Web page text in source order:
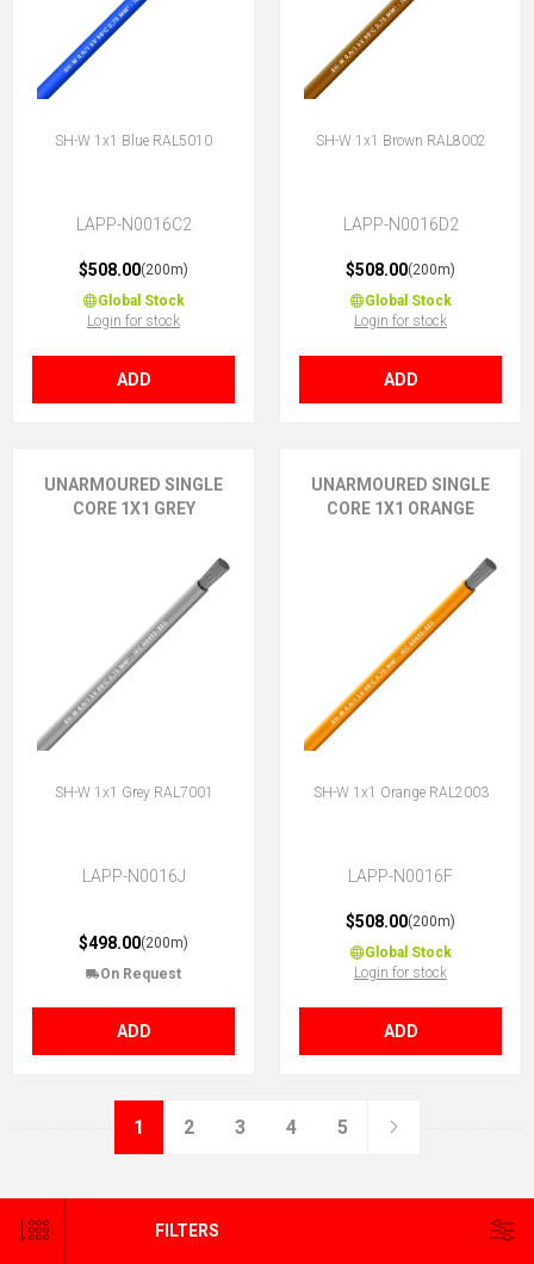
FILTERS
SH-W 1x1 Blue RAL5010
LAPP-N0016C2
$508.00(200m)
Global Stock
Login for stock
ADD
SH-W 1x1 Brown RAL8002
LAPP-N0016D2
$508.00(200m)
Global Stock
Login for stock
ADD
UNARMOURED SINGLE
CORE 1X1 GREY
SH-W 1x1 Grey RAL7001
LAPP-N0016J
$498.00(200m)
On Request
ADD
UNARMOURED SINGLE
CORE 1X1 ORANGE
SH-W 1x1 Orange RAL2003
LAPP-N0016F
$508.00(200m)
Global Stock
Login for stock
ADD
1 2 3 4 5